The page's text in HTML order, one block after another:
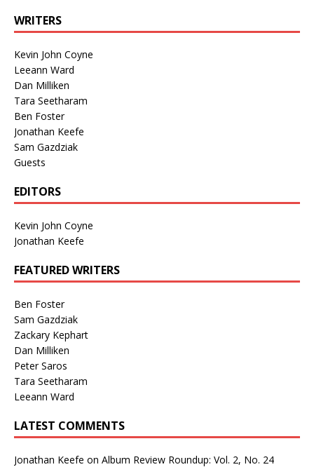
WRITERS
Kevin John Coyne
Leeann Ward
Dan Milliken
Tara Seetharam
Ben Foster
Jonathan Keefe
Sam Gazdziak
Guests
EDITORS
Kevin John Coyne
Jonathan Keefe
FEATURED WRITERS
Ben Foster
Sam Gazdziak
Zackary Kephart
Dan Milliken
Peter Saros
Tara Seetharam
Leeann Ward
LATEST COMMENTS
Jonathan Keefe on Album Review Roundup: Vol. 2, No. 24